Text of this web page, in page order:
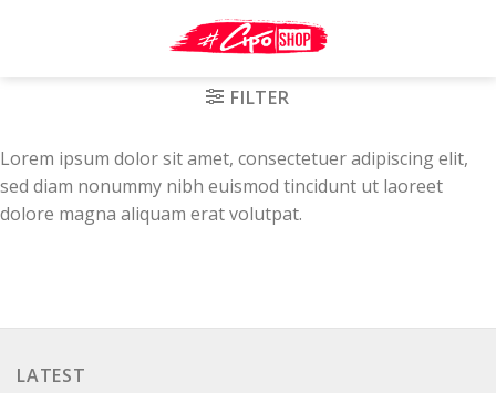
FILTER
Lorem ipsum dolor sit amet, consectetuer adipiscing elit,
sed diam nonummy nibh euismod tincidunt ut laoreet
dolore magna aliquam erat volutpat.
LATEST